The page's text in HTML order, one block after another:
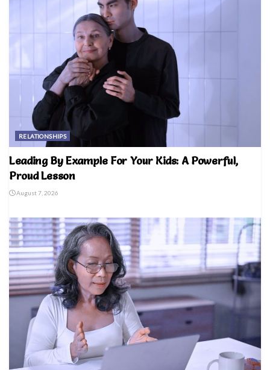
RELATIONSHIPS
Leading By Example For Your Kids: A Powerful,
Proud Lesson
August 7, 2026